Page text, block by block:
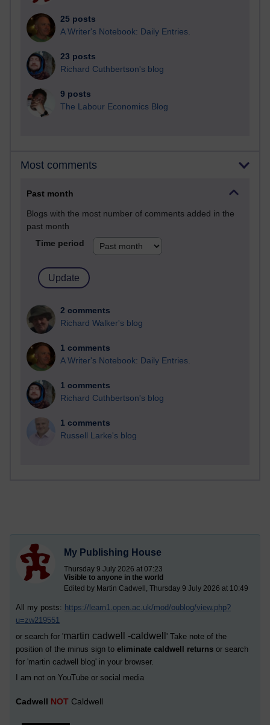
25 posts
A Writer's Notebook: Daily Entries.
23 posts
Richard Cuthbertson's blog
9 posts
The Labour Economics Blog
Most comments
Past month
Blogs with the most number of comments added in the
past month
Time period
2 comments
Richard Walker's blog
1 comments
A Writer's Notebook: Daily Entries.
1 comments
Richard Cuthbertson's blog
1 comments
Russell Larke's blog
My Publishing House
Thursday 9 July 2026 at 07:23
Visible to anyone in the world
Edited by Martin Cadwell, Thursday 9 July 2026 at 10:49
All my posts: https://learn1.open.ac.uk/mod/oublog/view.php?
u=zw219551
or search for 'martin cadwell -caldwell ' Take note of the
position of the minus sign to eliminate caldwell returns or search
for 'martin cadwell blog' in your browser.
I am not on YouTube or social media
Cadwell NOT Caldwell